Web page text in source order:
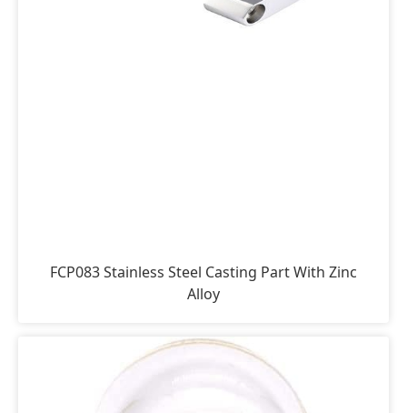
FCP083 Stainless Steel Casting Part With Zinc
Alloy